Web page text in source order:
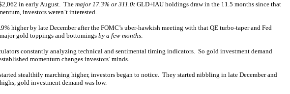
in early August. The major 17.3% or 311.0t GLD+IAU holdings draw in the 11.5 months since that
investors weren’t interested.
by late December after the FOMC’s uber-hawkish meeting with that QE turbo-taper and Fed
gold toppings and bottomings by a few months.
constantly analyzing technical and sentimental timing indicators. So gold investment demand
momentum changes investors’ minds.
stealthily marching higher, investors began to notice. They started nibbling in late December and
gold investment demand was low.